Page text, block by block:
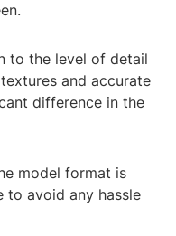
to the level of detail
and accurate
difference in the
model format is
avoid any hassle